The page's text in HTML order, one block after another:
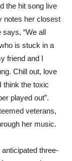
the hit song live
notes her closest
says, “We all
is stuck in a
friend and I
Chill out, love
think the toxic
played out”.
veterans,
her music.
three-